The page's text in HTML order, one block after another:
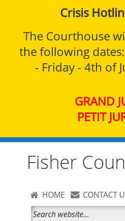
Crisis
The Courthouse
the following
- Friday - 4th of
GRAND
PETIT
Fisher
HOME CONTACT